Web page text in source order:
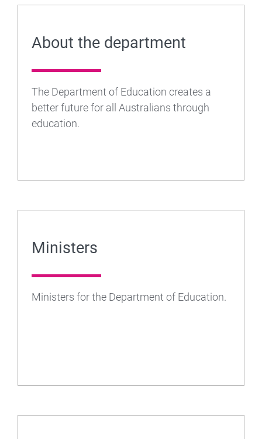
About the department
The Department of Education creates a
better future for all Australians through
education.
Ministers
Ministers for the Department of Education.